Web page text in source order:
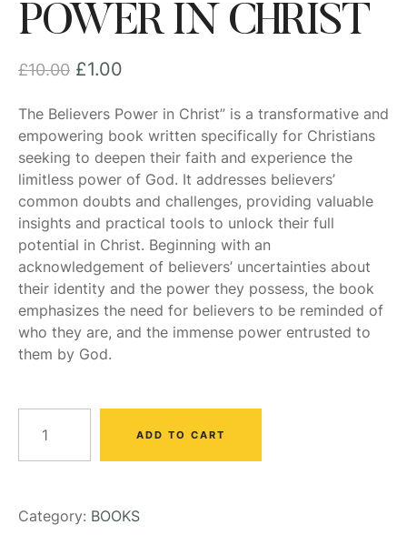
POWER IN CHRIST
£10.00 £1.00
The Believers Power in Christ” is a transformative and
empowering book written specifically for Christians
seeking to deepen their faith and experience the
limitless power of God. It addresses believers’
common doubts and challenges, providing valuable
insights and practical tools to unlock their full
potential in Christ. Beginning with an
acknowledgement of believers’ uncertainties about
their identity and the power they possess, the book
emphasizes the need for believers to be reminded of
who they are, and the immense power entrusted to
them by God.
ADD TO CART
Category: BOOKS